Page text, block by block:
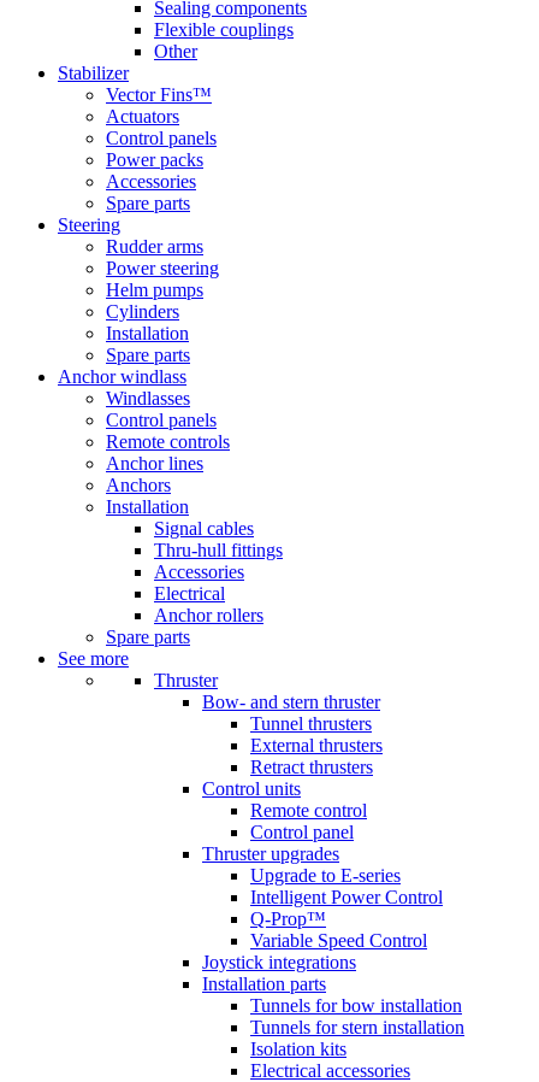
Sealing components
Flexible couplings
Other
Stabilizer
Vector Fins™
Actuators
Control panels
Power packs
Accessories
Spare parts
Steering
Rudder arms
Power steering
Helm pumps
Cylinders
Installation
Spare parts
Anchor windlass
Windlasses
Control panels
Remote controls
Anchor lines
Anchors
Installation
Signal cables
Thru-hull fittings
Accessories
Electrical
Anchor rollers
Spare parts
See more
Thruster
Bow- and stern thruster
Tunnel thrusters
External thrusters
Retract thrusters
Control units
Remote control
Control panel
Thruster upgrades
Upgrade to E-series
Intelligent Power Control
Q-Prop™
Variable Speed Control
Joystick integrations
Installation parts
Tunnels for bow installation
Tunnels for stern installation
Isolation kits
Electrical accessories